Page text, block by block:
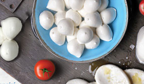
DELI WATCH
Kroger Voluntarily Recalls 2
Varieties of Deli Pasta Salads
Because of Possible Health Risk
5 min to read